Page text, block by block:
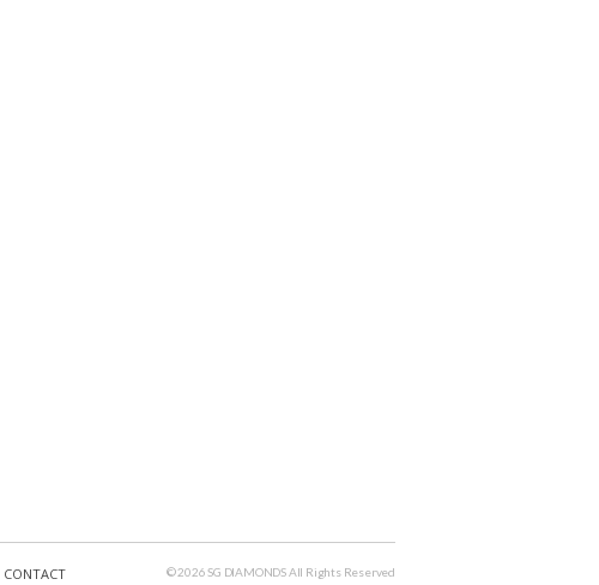
CONTACT
© 2026 SG DIAMONDS All Rights Reserved